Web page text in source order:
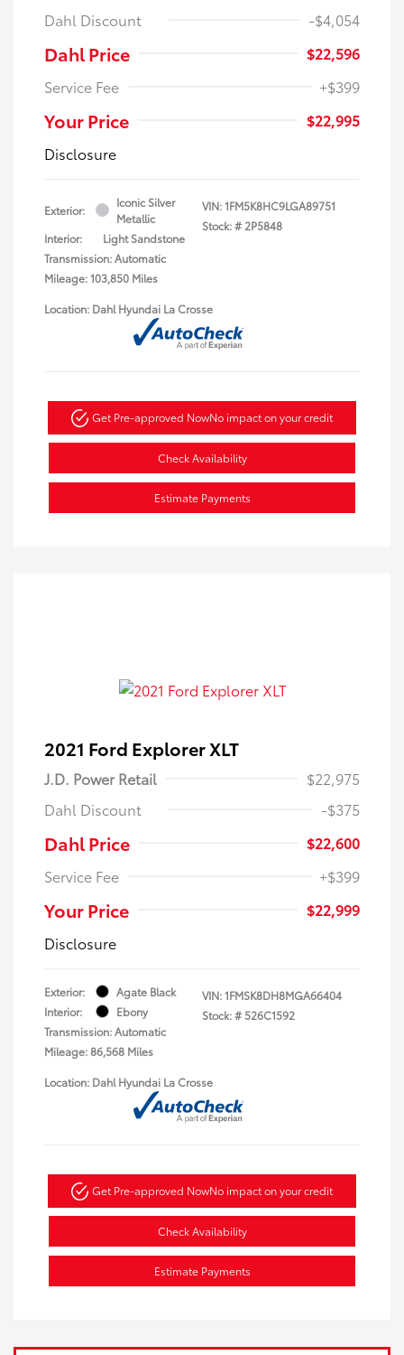
Dahl Discount
-$4,054
Dahl Price
$22,596
Service Fee
+$399
Your Price
$22,995
Disclosure
Exterior:
Iconic Silver
Metallic
Interior:
Light Sandstone
Transmission: Automatic
Mileage: 103,850 Miles
VIN:1FM5K8HC9LGA89751
Stock: # 2P5848
Location: Dahl Hyundai La Crosse
Get Pre-approved NowNo impact on your credit
Check Availability
Estimate Payments
2021 Ford Explorer XLT
J.D. Power Retail
$22,975
Dahl Discount
-$375
Dahl Price
$22,600
Service Fee
+$399
Your Price
$22,999
Disclosure
Exterior:
Agate Black
Interior:
Ebony
Transmission: Automatic
Mileage: 86,568 Miles
VIN:1FMSK8DH8MGA66404
Stock: #526C1592
Location: Dahl Hyundai La Crosse
Get Pre-approved NowNo impact on your credit
Check Availability
Estimate Payments